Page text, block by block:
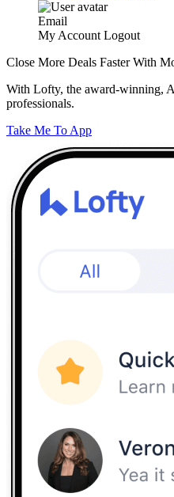
Email
My Account Logout
Close More Deals Faster With
With Lofty, the award-winning,
professionals.
Take Me To App